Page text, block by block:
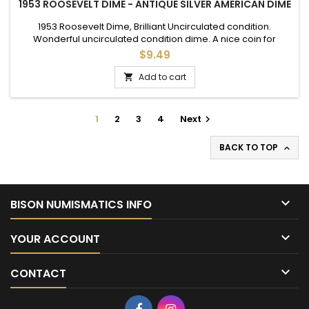
1953 ROOSEVELT DIME - ANTIQUE SILVER AMERICAN DIME
1953 Roosevelt Dime, Brilliant Uncirculated condition.
Wonderful uncirculated condition dime. A nice coin for
adding to a set, or as a gift to commemorate a special
occasion.
$9.49
 Add to cart
1 2 3 4 Next 
BACK TO TOP 
BISON NUMISMATICS INFO 
YOUR ACCOUNT 
CONTACT 